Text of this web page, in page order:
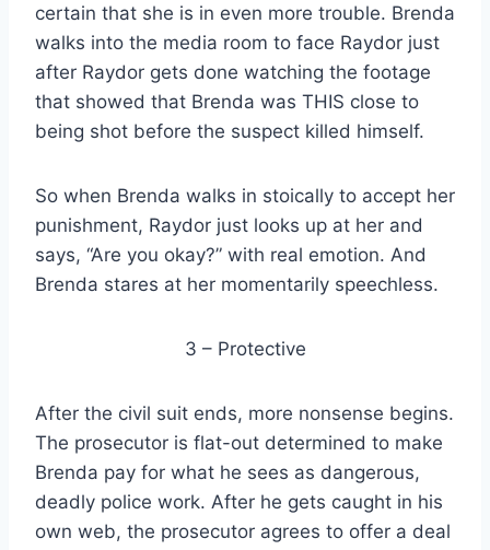
certain that she is in even more trouble. Brenda
walks into the media room to face Raydor just
after Raydor gets done watching the footage
that showed that Brenda was THIS close to
being shot before the suspect killed himself.
So when Brenda walks in stoically to accept her
punishment, Raydor just looks up at her and
says, “Are you okay?” with real emotion. And
Brenda stares at her momentarily speechless.
3 – Protective
After the civil suit ends, more nonsense begins.
The prosecutor is flat-out determined to make
Brenda pay for what he sees as dangerous,
deadly police work. After he gets caught in his
own web, the prosecutor agrees to offer a deal